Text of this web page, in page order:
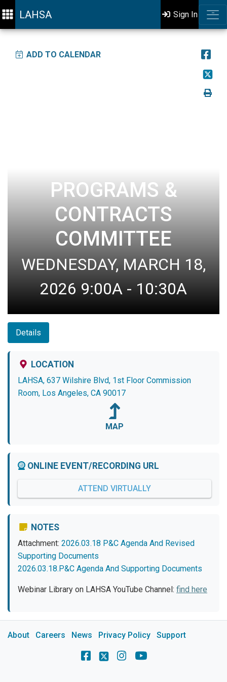
LAHSA Sign In
ADD TO CALENDAR
PROGRAMS &
CONTRACTS
COMMITTEE
WEDNESDAY, MARCH 18,
2026 9:00A - 10:30A
Details
LOCATION
LAHSA, 637 Wilshire Blvd, 1st Floor Commission
Room, Los Angeles, CA 90017
MAP
ONLINE EVENT/RECORDING URL
ATTEND VIRTUALLY
NOTES
Attachment: 2026.03.18 P&C Agenda And Revised
Supporting Documents
2026.03.18.P&C Agenda And Supporting Documents
Webinar Library on LAHSA YouTube Channel: find here
About Careers News Privacy Policy Support